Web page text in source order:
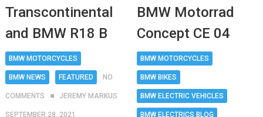
Transcontinental
and BMW R18 B
BMW MOTORCYCLES
BMW NEWS FEATURED NO
COMMENTS JEREMY MARKUS
SEPTEMBER 28, 2021
BMW Motorrad
Concept CE 04
BMW MOTORCYCLES
BMW BIKES
BMW ELECTRIC VEHICLES
BMW ELECTRICS BLOG